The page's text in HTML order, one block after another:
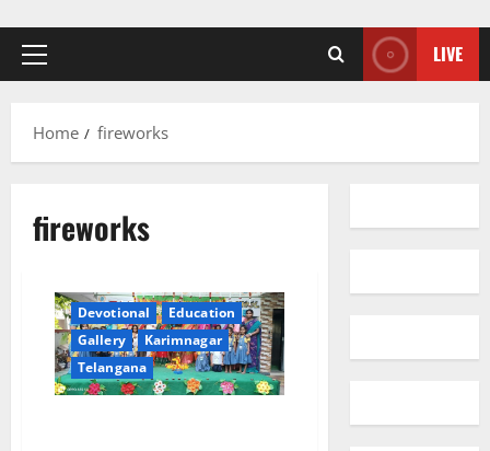
Primary
LIVE
Home fireworks
fireworks
Devotional
Education
Gallery
Karimnagar
Telangana